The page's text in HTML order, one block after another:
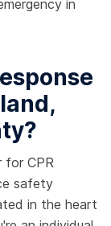
in
for CPR
safety
in the heart